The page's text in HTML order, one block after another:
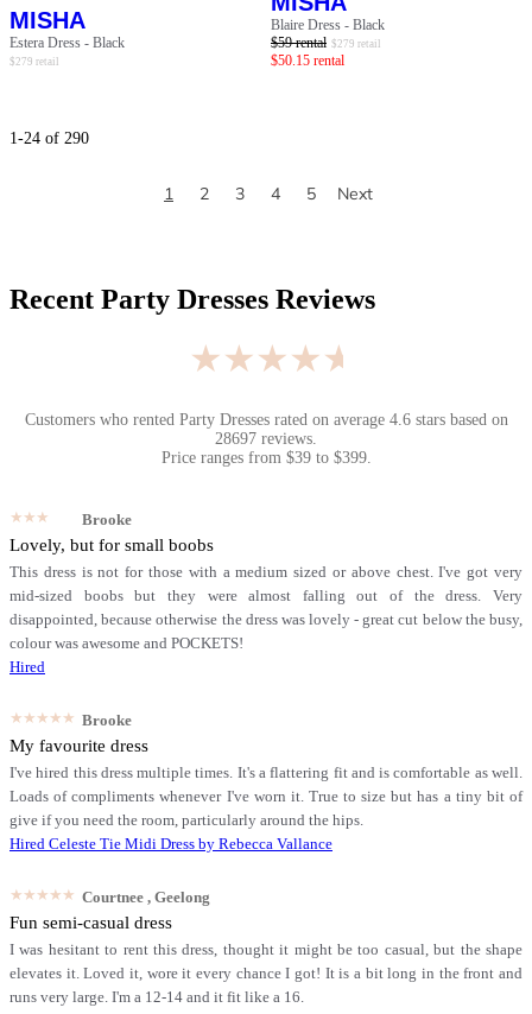
MISHA
Estera Dress - Black
$279 retail
Blaire Dress - Black
$59 rental $279 retail
$50.15 rental
1-24 of 290
1 2 3 4 5 Next
Recent Party Dresses Reviews
★★★★★
Customers who rented Party Dresses rated on average 4.6stars based on
28697 reviews.
Price ranges from $39to $399.
★★★★★ Brooke
Lovely, but for small boobs
This dress is not for those with a medium sized or above chest. I've got very
mid-sized boobs but they were almost falling out of the dress. Very
disappointed, because otherwise the dress was lovely - great cut below the busy,
colour was awesome and POCKETS!
Hired
★★★★★ Brooke
My favourite dress
I've hired this dress multiple times. It's a flattering fit and is comfortable as well.
Loads of compliments whenever I've worn it. True to size but has a tiny bit of
give if you need the room, particularly around the hips.
Hired Celeste Tie Midi Dress by Rebecca Vallance
★★★★★ Courtnee , Geelong
Fun semi-casual dress
I was hesitant to rent this dress, thought it might be too casual, but the shape
elevates it. Loved it, wore it every chance I got! It is a bit long in the front and
runs very large. I'm a 12-14 and it fit like a 16.